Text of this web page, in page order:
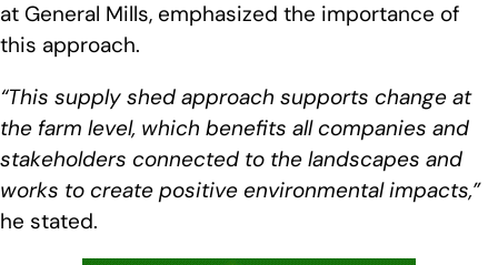
at General Mills, emphasized the importance of
this approach.
“This supply shed approach supports change at
the farm level, which benefits all companies and
stakeholders connected to the landscapes and
works to create positive environmental impacts,”
he stated.